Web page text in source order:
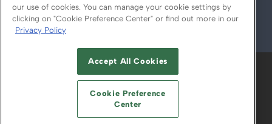
© 2026
ABOUT CAREERS AUTHORIZED SERVICE
PROVIDERS
YOUR PRIVACY CHOICES
TERMS OF USE PRIVACY POLICY
our use of cookies. You can manage your cookie settings by
clicking on "Cookie Preference Center" or find out more in our
Privacy Policy
Accept All Cookies
Cookie Preference
Center